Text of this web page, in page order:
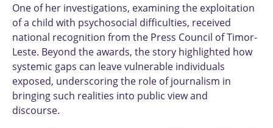
One of her investigations, examining the exploitation
of a child with psychosocial difficulties, received
national recognition from the Press Council of Timor-
Leste. Beyond the awards, the story highlighted how
systemic gaps can leave vulnerable individuals
exposed, underscoring the role of journalism in
bringing such realities into public view and
discourse.